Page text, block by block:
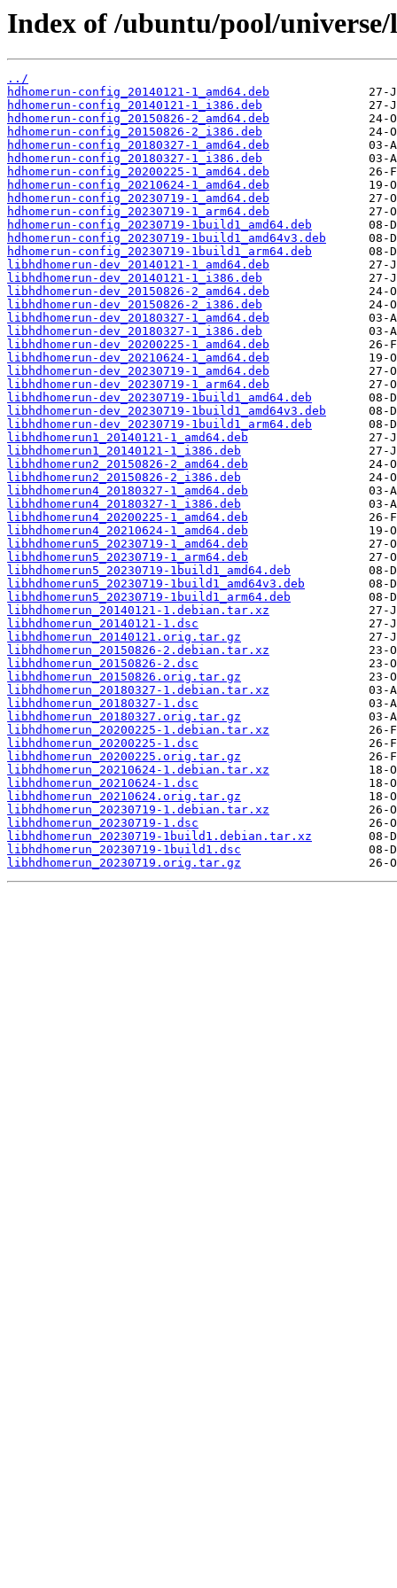
Index of /ubuntu/pool/
../
hdhomerun-config_20140121-1_amd64.deb
hdhomerun-config_20140121-1_i386.deb
hdhomerun-config_20150826-2_amd64.deb
hdhomerun-config_20150826-2_i386.deb
hdhomerun-config_20180327-1_amd64.deb
hdhomerun-config_20180327-1_i386.deb
hdhomerun-config_20200225-1_amd64.deb
hdhomerun-config_20210624-1_amd64.deb
hdhomerun-config_20230719-1_amd64.deb
hdhomerun-config_20230719-1_arm64.deb
hdhomerun-config_20230719-1build1_amd64.deb
hdhomerun-config_20230719-1build1_amd64v3.deb
hdhomerun-config_20230719-1build1_arm64.deb
libhdhomerun-dev_20140121-1_amd64.deb
libhdhomerun-dev_20140121-1_i386.deb
libhdhomerun-dev_20150826-2_amd64.deb
libhdhomerun-dev_20150826-2_i386.deb
libhdhomerun-dev_20180327-1_amd64.deb
libhdhomerun-dev_20180327-1_i386.deb
libhdhomerun-dev_20200225-1_amd64.deb
libhdhomerun-dev_20210624-1_amd64.deb
libhdhomerun-dev_20230719-1_amd64.deb
libhdhomerun-dev_20230719-1_arm64.deb
libhdhomerun-dev_20230719-1build1_amd64.deb
libhdhomerun-dev_20230719-1build1_amd64v3.deb
libhdhomerun-dev_20230719-1build1_arm64.deb
libhdhomerun1_20140121-1_amd64.deb
libhdhomerun1_20140121-1_i386.deb
libhdhomerun2_20150826-2_amd64.deb
libhdhomerun2_20150826-2_i386.deb
libhdhomerun4_20180327-1_amd64.deb
libhdhomerun4_20180327-1_i386.deb
libhdhomerun4_20200225-1_amd64.deb
libhdhomerun4_20210624-1_amd64.deb
libhdhomerun5_20230719-1_amd64.deb
libhdhomerun5_20230719-1_arm64.deb
libhdhomerun5_20230719-1build1_amd64.deb
libhdhomerun5_20230719-1build1_amd64v3.deb
libhdhomerun5_20230719-1build1_arm64.deb
libhdhomerun_20140121-1.debian.tar.xz
libhdhomerun_20140121-1.dsc
libhdhomerun_20140121.orig.tar.gz
libhdhomerun_20150826-2.debian.tar.xz
libhdhomerun_20150826-2.dsc
libhdhomerun_20150826.orig.tar.gz
libhdhomerun_20180327-1.debian.tar.xz
libhdhomerun_20180327-1.dsc
libhdhomerun_20180327.orig.tar.gz
libhdhomerun_20200225-1.debian.tar.xz
libhdhomerun_20200225-1.dsc
libhdhomerun_20200225.orig.tar.gz
libhdhomerun_20210624-1.debian.tar.xz
libhdhomerun_20210624-1.dsc
libhdhomerun_20210624.orig.tar.gz
libhdhomerun_20230719-1.debian.tar.xz
libhdhomerun_20230719-1.dsc
libhdhomerun_20230719-1build1.debian.tar.xz
libhdhomerun_20230719-1build1.dsc
libhdhomerun_20230719.orig.tar.gz